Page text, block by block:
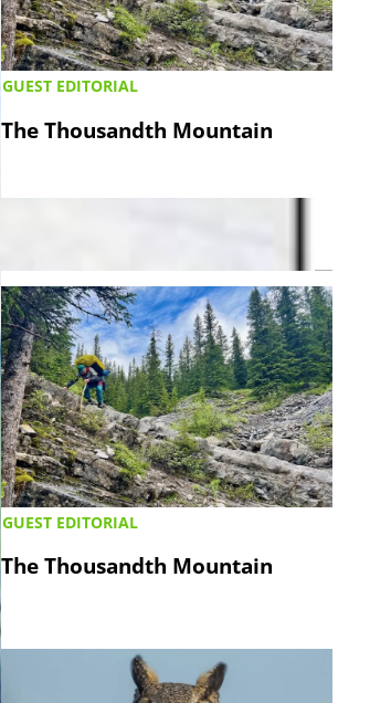
GUEST EDITORIAL
The Thousandth Mountain
GUEST EDITORIAL
The Thousandth Mountain